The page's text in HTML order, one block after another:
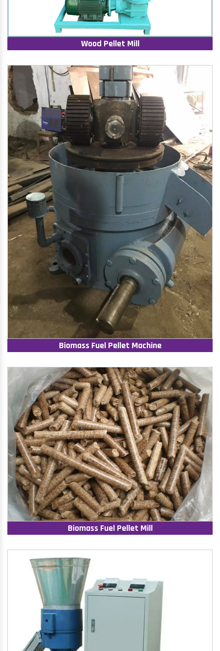
Wood Pellet Mill
Biomass Fuel Pellet Machine
Biomass Fuel Pellet Mill